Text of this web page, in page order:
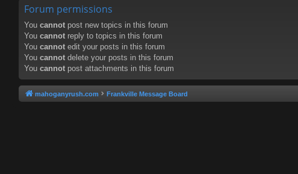
Forum permissions
You cannot post new topics in this forum
You cannot reply to topics in this forum
You cannot edit your posts in this forum
You cannot delete your posts in this forum
You cannot post attachments in this forum
mahoganyrush.com Frankville Message Board